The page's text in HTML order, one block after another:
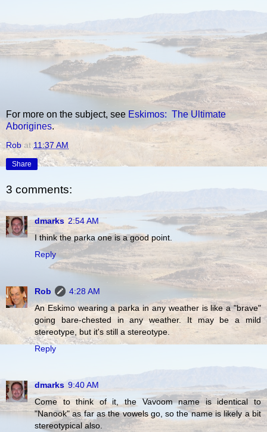
For more on the subject, see Eskimos: The Ultimate
Aborigines.
Rob at11:37 AM
Share
3 comments:
dmarks 2:54 AM
I think the parka one is a good point.
Reply
Rob
4:28 AM
An Eskimo wearing a parka in any weather is like a "brave"
going bare-chested in any weather. It may be a mild
stereotype, but it's still a stereotype.
Reply
dmarks 9:40 AM
Come to think of it, the Vavoom name is identical to
"Nanook" as far as the vowels go, so the name is likely a bit
stereotypical also.